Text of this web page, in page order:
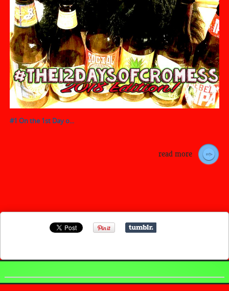
#1 On the 1st Day o...
read more